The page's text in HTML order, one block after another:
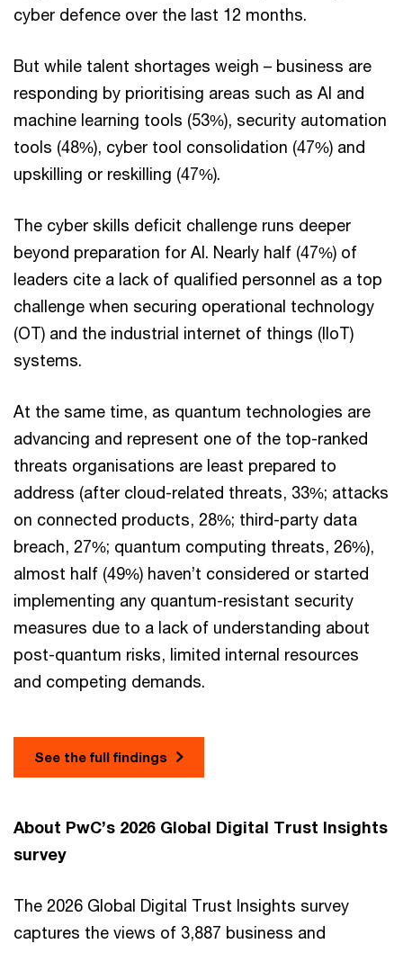
cyber defence over the last 12 months.
But while talent shortages weigh – business are
responding by prioritising areas such as AI and
machine learning tools (53%), security automation
tools (48%), cyber tool consolidation (47%) and
upskilling or reskilling (47%).
The cyber skills deficit challenge runs deeper
beyond preparation for AI. Nearly half (47%) of
leaders cite a lack of qualified personnel as a top
challenge when securing operational technology
(OT) and the industrial internet of things (IIoT)
systems.
At the same time, as quantum technologies are
advancing and represent one of the top-ranked
threats organisations are least prepared to
address (after cloud-related threats, 33%; attacks
on connected products, 28%; third-party data
breach, 27%; quantum computing threats, 26%),
almost half (49%) haven’t considered or started
implementing any quantum-resistant security
measures due to a lack of understanding about
post-quantum risks, limited internal resources
and competing demands.
See the full findings
About PwC’s 2026 Global Digital Trust Insights
survey
The 2026 Global Digital Trust Insights survey
captures the views of 3,887 business and